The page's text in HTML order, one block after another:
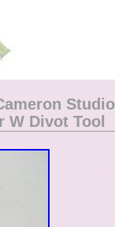
W Divot Tool